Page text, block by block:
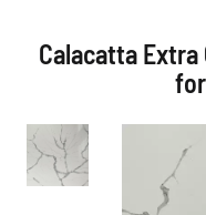
Calacatta Extra